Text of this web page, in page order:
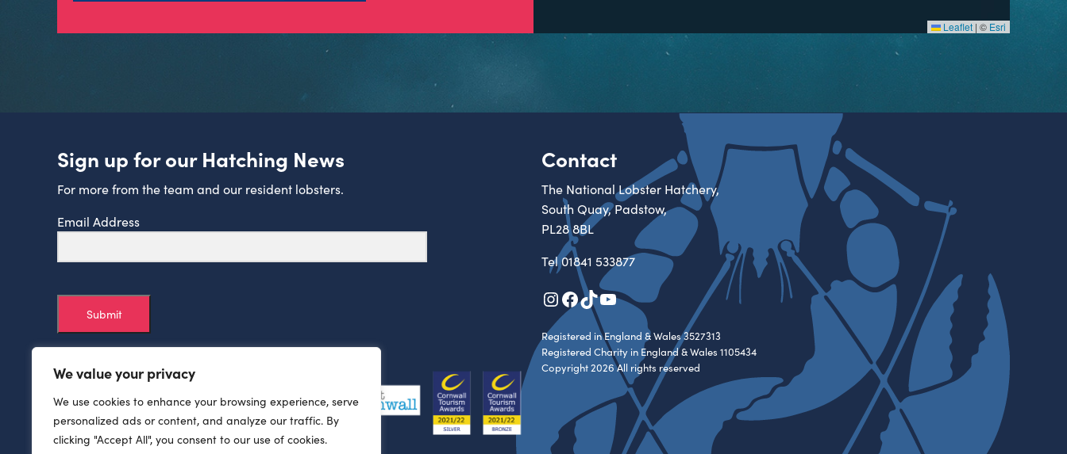
We value your privacy
We use cookies to enhance your browsing experience, serve
personalized ads or content, and analyze our traffic. By
clicking "Accept All", you consent to our use of cookies.
Leaflet | © Esri
Sign up for our Hatching News
For more from the team and our resident lobsters.
Email Address
Submit
Contact
The National Lobster Hatchery,
South Quay, Padstow,
PL28 8BL
Tel01841 533877
Instagram
Facebook
TikTok
YouTube
Registered in England & Wales 3527313
Registered Charity in England & Wales 1105434
Copyright 2026 All rights reserved